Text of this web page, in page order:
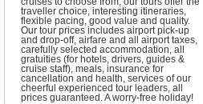
traveller choice, interesting itineraries,
flexible pacing, good value and quality.
Our tour prices includes airport pick-up
and drop-off, airfare and all airport taxes,
carefully selected accommodation, all
gratuities (for hotels, drivers, guides &
cruise staff), meals, insurance for
cancellation and health, services of our
cheerful experienced tour leaders, all
prices guaranteed. A worry-free holiday!